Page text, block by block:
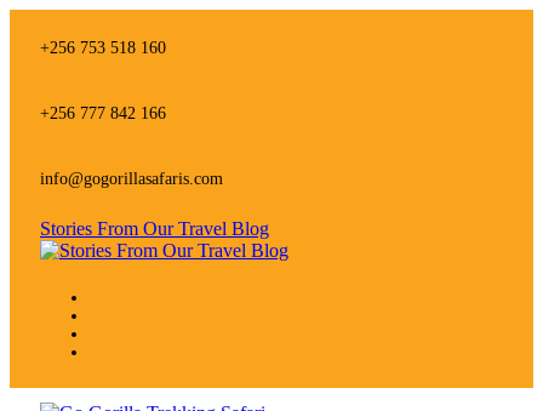
links+256 753 518 160
+256 777 842 166
info@gogorillasafaris.com
Stories From Our Travel Blog